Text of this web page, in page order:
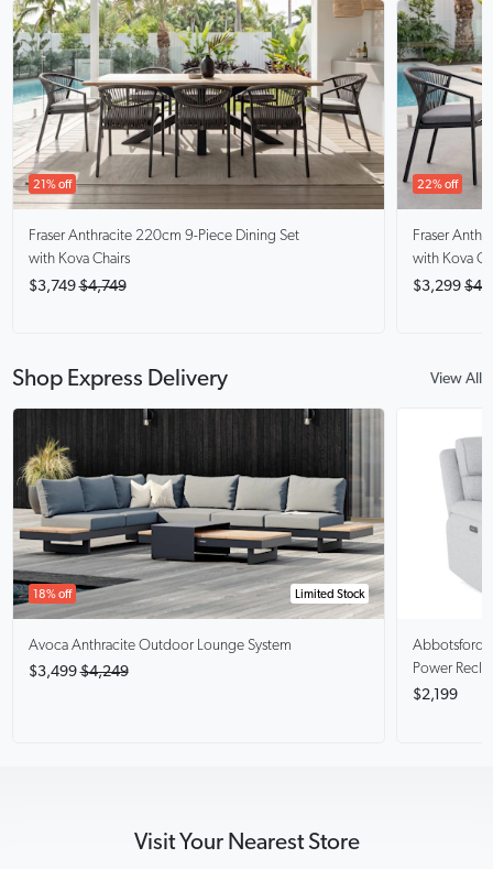
21% off
Fraser Anthracite 220cm 9-Piece Dining Set
with Kova Chairs
$3,749 $4,749
22% off
Fraser
with Kova
$3,299
Shop Express Delivery View All
Limited Stock
18% off
Avoca Anthracite Outdoor Lounge System
$3,499 $4,249
Abbotsford
Power
$2,199
Visit Your Nearest Store